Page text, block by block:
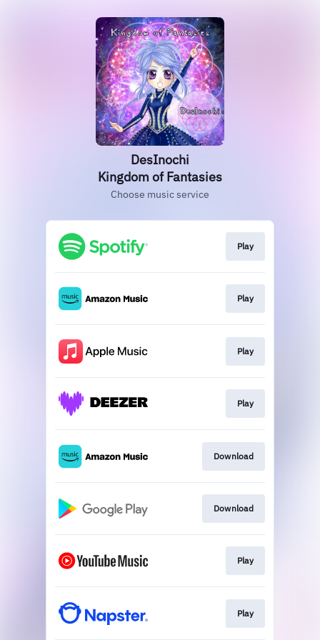
DesInochi
Kingdom of Fantasies
Choose music service
Play
Play
Play
Play
Download
Download
Play
Play